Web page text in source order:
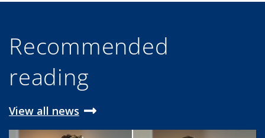
Recommended
reading
View all news